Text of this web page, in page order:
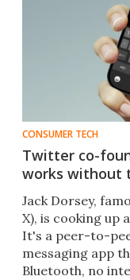
CONSUMER TECH
Twitter co-
works without
Jack Dorsey,
X), is cooking up
It's a peer-to-
messaging app
Bluetooth, no